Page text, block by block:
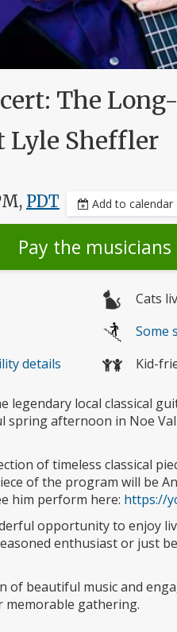
The
Lyle Sheffler
PDT Add to calendar
Pay the musicians
Cats
Some
details
Kid-
legendary local classical
spring afternoon in Noe
of timeless classical
of the program will be
him perform here: https://
opportunity to enjoy
enthusiast or just
of beautiful music and
memorable gathering.